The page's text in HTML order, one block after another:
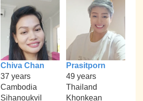
Chiva Chan
37 years
Cambodia
Sihanoukvil
Prasitporn
49 years
Thailand
Khonkean